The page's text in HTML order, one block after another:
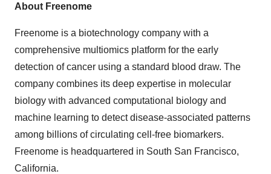
About Freenome
Freenome is a biotechnology company with a
comprehensive multiomics platform for the early
detection of cancer using a standard blood draw. The
company combines its deep expertise in molecular
biology with advanced computational biology and
machine learning to detect disease-associated patterns
among billions of circulating cell-free biomarkers.
Freenome is headquartered in South San Francisco,
California.